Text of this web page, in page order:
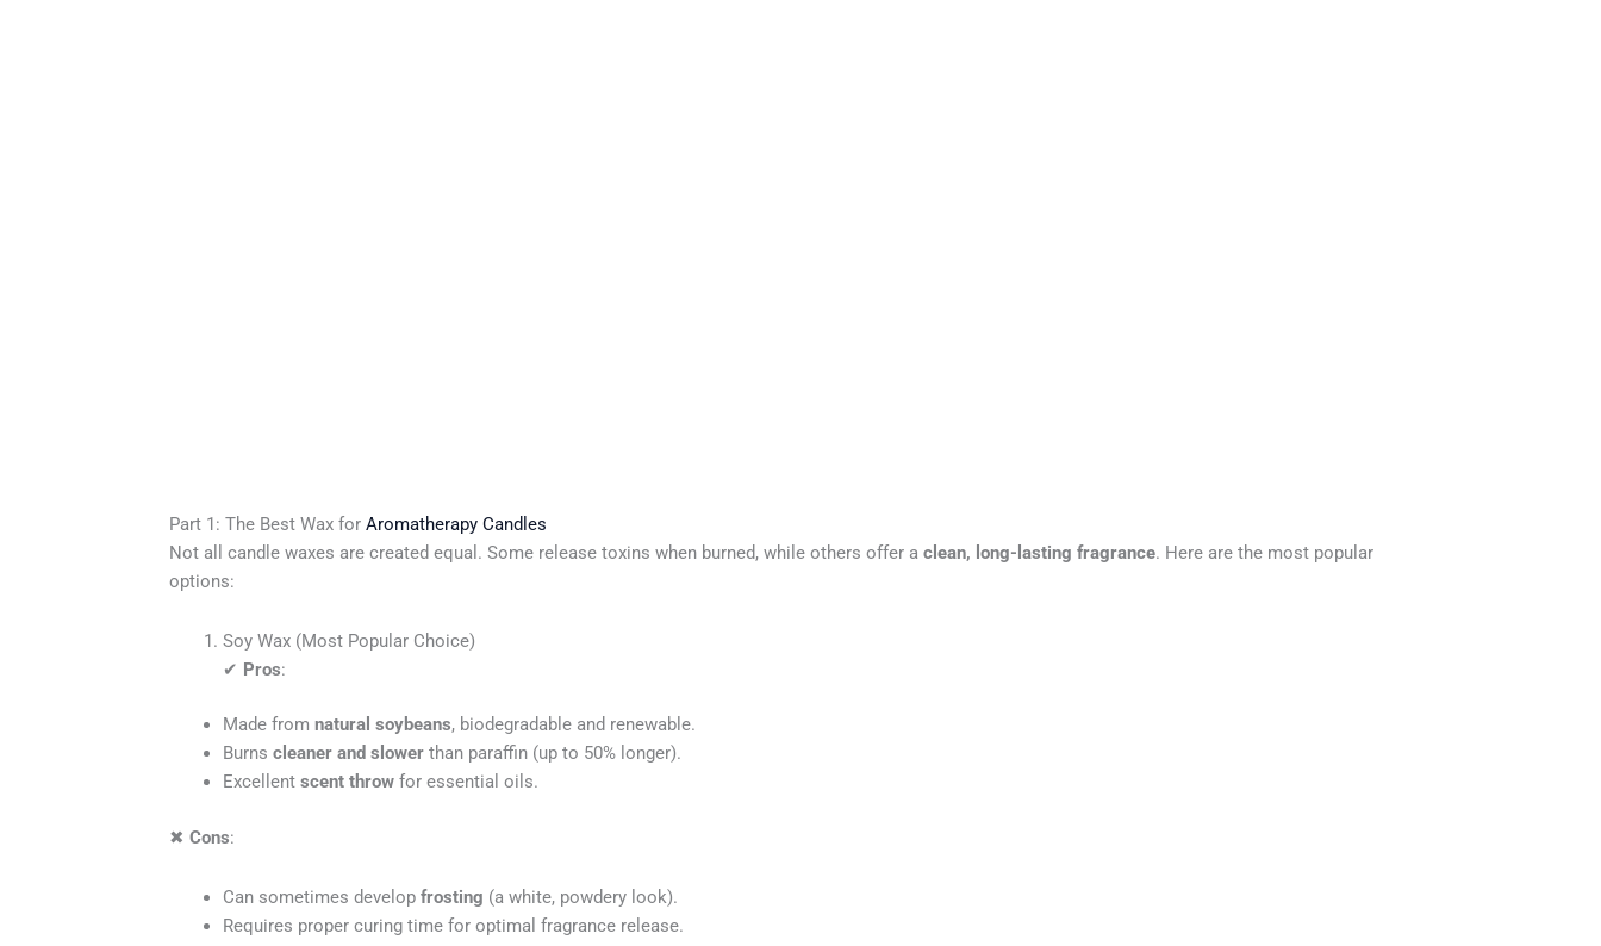
Part 1: The Best Wax forAromatherapy Candles
Not all candle waxes are created equal. Some release toxins when burned, while others offer aclean, long-lasting fragrance. Here are the most popular
options:
Soy Wax (Most Popular Choice)
✔ Pros:
Made fromnatural soybeans, biodegradable and renewable.
Burnscleaner and slower than paraffin (up to 50% longer).
Excellentscent throw for essential oils.
✖Cons:
Can sometimes developfrosting (a white, powdery look).
Requires proper curing time for optimal fragrance release.